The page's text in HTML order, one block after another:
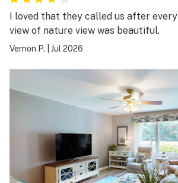
I loved that they called us after
view of nature view was beautiful.
Vernon P. Jul 2026